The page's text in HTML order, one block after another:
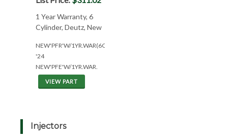
1 Year Warranty, 6
Cylinder, Deutz, New
NEW'PFR'W/1YR.WAR(6CYL*DTZ6BF1013)
'24
NEW'PFE'W/1YR.WAR.
VIEW PART
Injectors